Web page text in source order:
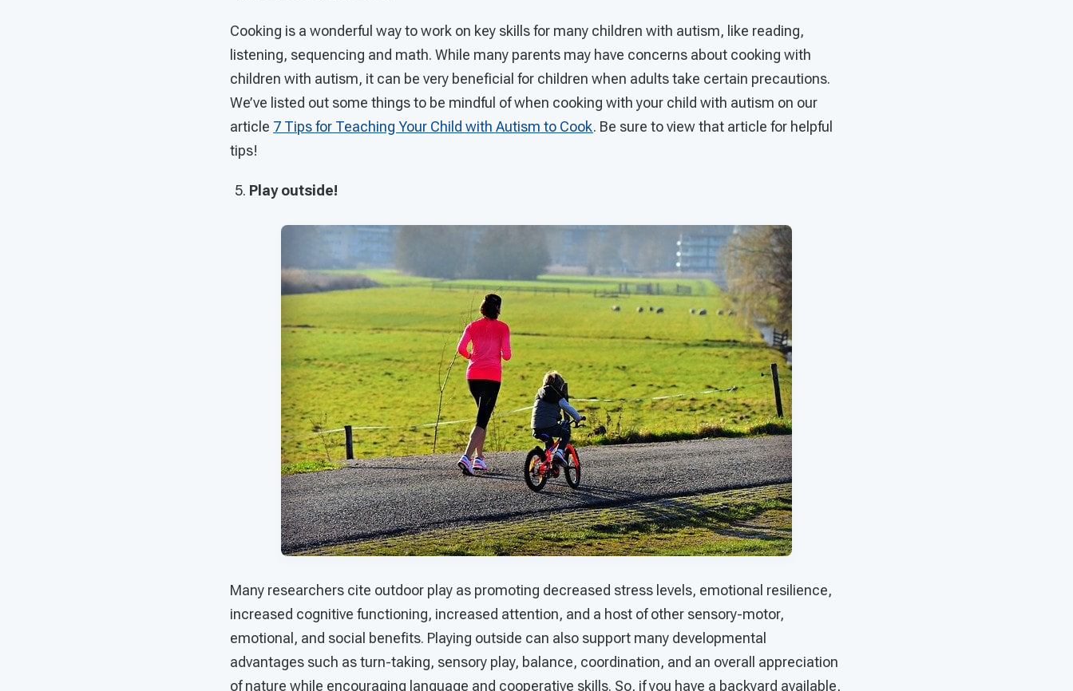
Cooking is a wonderful way to work on key skills for many children with autism, like reading,
listening, sequencing and math. While many parents may have concerns about cooking with
children with autism, it can be very beneficial for children when adults take certain precautions.
We’ve listed out some things to be mindful of when cooking with your child with autism on our
article 7 Tips for Teaching Your Child with Autism to Cook. Be sure to view that article for helpful
tips!
Play outside!
Many researchers cite outdoor play as promoting decreased stress levels, emotional resilience,
increased cognitive functioning, increased attention, and a host of other sensory-motor,
emotional, and social benefits. Playing outside can also support many developmental
advantages such as turn-taking, sensory play, balance, coordination, and an overall appreciation
of nature while encouraging language and cooperative skills. So, if you have a backyard available,